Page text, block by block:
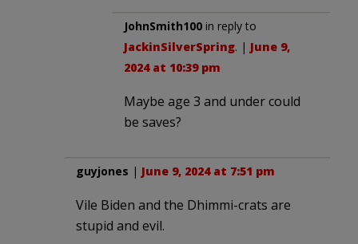
JohnSmith100 in reply to
JackinSilverSpring. | June 9,
2024 at 10:39 pm
Maybe age 3 and under could
be saves?
guyjones | June 9, 2024 at 7:51 pm
Vile Biden and the Dhimmi-crats are
stupid and evil.